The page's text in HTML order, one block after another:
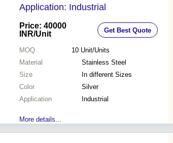
Application: Industrial
Price: 40000
INR/Unit Get Best Quote
MOQ 10 Unit/Units
Material
Stainless Steel
Size
In different Sizes
Color
Silver
Application
Industrial
More details...